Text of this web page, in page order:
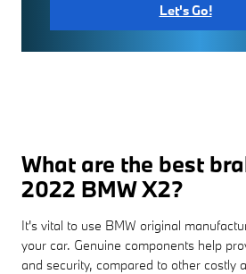
Let's Go!
What are the best
2022 BMW X2?
It's vital to use BMW original
your car. Genuine components help
and security, compared to other costly